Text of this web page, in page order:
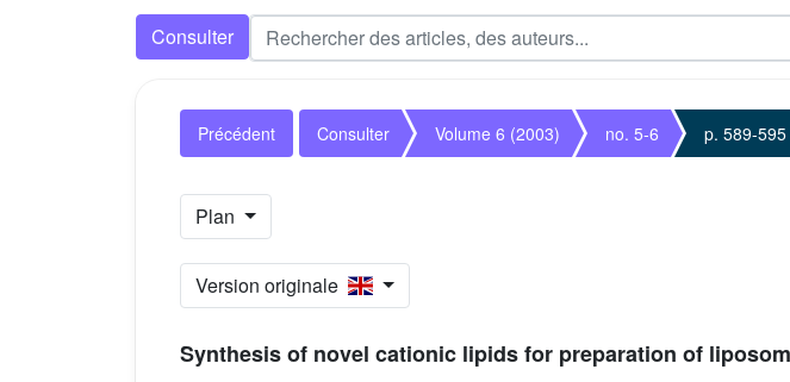
Consulter
Précédent Consulter Volume 6 (2003) no. 5-6 p. 589-595
Plan
Version originale
Synthesis of novel cationic lipids for preparation of